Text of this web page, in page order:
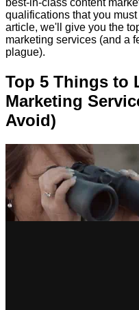
qualifications that you
article, we'll give you the
marketing services (and a
plague).
Top 5 Things to
Marketing
Avoid)